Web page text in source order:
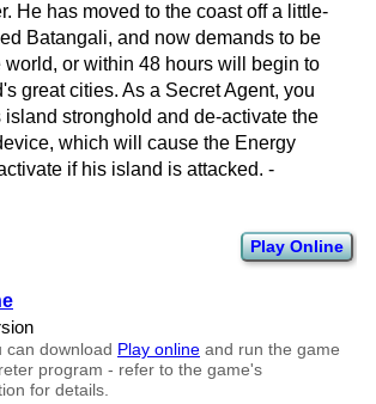
Play Online
can download Play online and run the game
program - refer to the game's
for details.
He has moved to the coast off a little-
Batangali, and now demands to be
world, or within 48 hours will begin to
great cities. As a Secret Agent, you
island stronghold and de-activate the
which will cause the Energy
if his island is attacked. -